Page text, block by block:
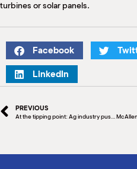
turbines or solar panels.
Facebook
LinkedIn
PREVIOUS
At the tipping point: Ag industry pushes immigration reform as labor pool shrinks, operating costs increase